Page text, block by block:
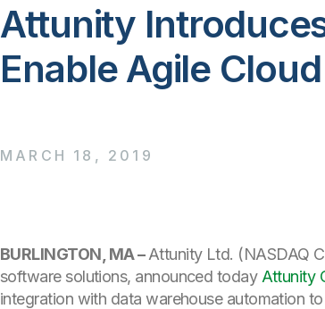
Attunity
Enable Agile
MARCH 18, 2019
BURLINGTON, MA –Attunity Ltd. (NASDAQ
software solutions, announced today Attunity
integration with data warehouse automation